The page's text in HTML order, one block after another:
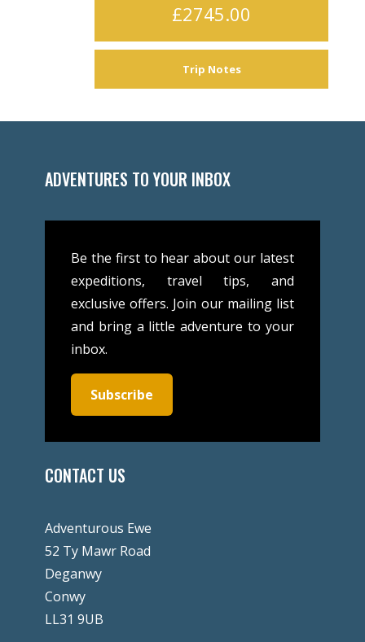
£2745.00
Trip Notes
ADVENTURES TO YOUR INBOX
Be the first to hear about our latest
expeditions, travel tips, and
exclusive offers. Join our mailing list
and bring a little adventure to your
inbox.
Subscribe
CONTACT US
Adventurous Ewe
52 Ty Mawr Road
Deganwy
Conwy
LL31 9UB